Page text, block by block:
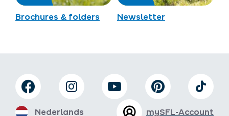
Brochures & folders Newsletter
mySFL-Account
Nederlands